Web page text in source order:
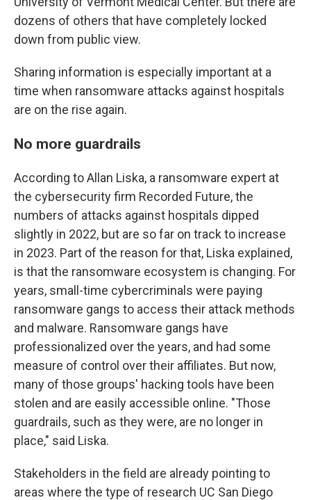
dozens of others that have completely locked
down from public view.
Sharing information is especially important at a
time when ransomware attacks against hospitals
are on the rise again.
No more guardrails
According to Allan Liska, a ransomware expert at
the cybersecurity firm Recorded Future, the
numbers of attacks against hospitals dipped
slightly in 2022, but are so far on track to increase
in 2023. Part of the reason for that, Liska explained,
is that the ransomware ecosystem is changing. For
years, small-time cybercriminals were paying
ransomware gangs to access their attack methods
and malware. Ransomware gangs have
professionalized over the years, and had some
measure of control over their affiliates. But now,
many of those groups' hacking tools have been
stolen and are easily accessible online. "Those
guardrails, such as they were, are no longer in
place," said Liska.
Stakeholders in the field are already pointing to
areas where the type of research UC San Diego